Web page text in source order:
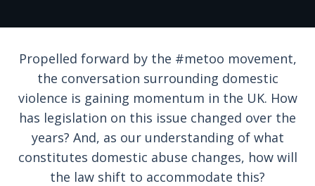
Propelled forward by the #metoo movement,
the conversation surrounding domestic
violence is gaining momentum in the UK. How
has legislation on this issue changed over the
years? And, as our understanding of what
constitutes domestic abuse changes, how will
the law shift to accommodate this?